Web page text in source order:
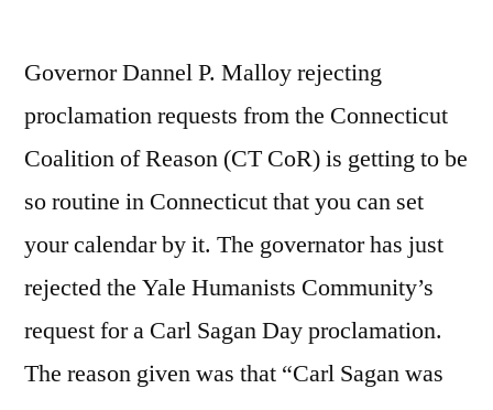
Governor Dannel P. Malloy rejecting
proclamation requests from the Connecticut
Coalition of Reason (CT CoR) is getting to be
so routine in Connecticut that you can set
your calendar by it. The governator has just
rejected the Yale Humanists Community’s
request for a Carl Sagan Day proclamation.
The reason given was that “Carl Sagan was